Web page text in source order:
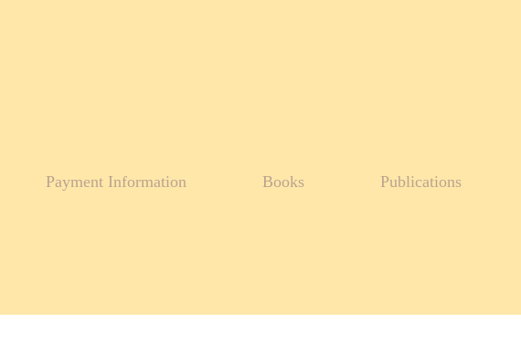
Payment Information Books Publications